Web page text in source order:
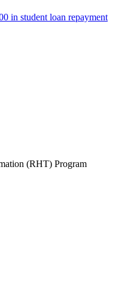
in student loan repayment
(RHT) Program